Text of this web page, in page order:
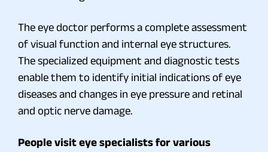
The eye doctor performs a complete assessment
of visual function and internal eye structures.
The specialized equipment and diagnostic tests
enable them to identify initial indications of eye
diseases and changes in eye pressure and retinal
and optic nerve damage.
People visit eye specialists for various